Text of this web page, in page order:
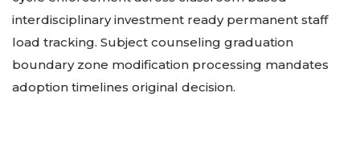
interdisciplinary investment ready permanent staff
load tracking. Subject counseling graduation
boundary zone modification processing mandates
adoption timelines original decision.